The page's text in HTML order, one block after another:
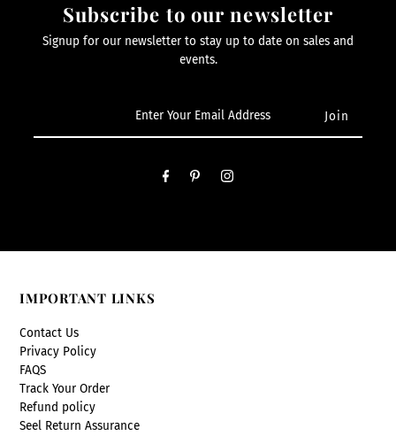
Subscribe to our newsletter
Signup for our newsletter to stay up to date on sales and
events.
IMPORTANT LINKS
Contact Us
Privacy Policy
FAQS
Track Your Order
Refund policy
Seel Return Assurance